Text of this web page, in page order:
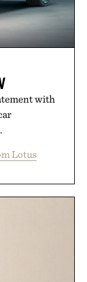
with
Lotus